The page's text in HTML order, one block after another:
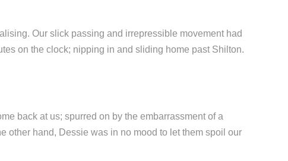
Our slick passing and irrepressible movement had
on the clock; nipping in and sliding home past Shilton.
back at us; spurred on by the embarrassment of a
other hand, Dessie was in no mood to let them spoil our